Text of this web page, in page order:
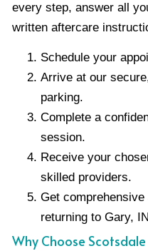
every step, answer all
written aftercare
Schedule your
Arrive at our
parking.
Complete a
session.
Receive your
skilled providers.
Get
returning to Gary,
Why Choose Scotsdale